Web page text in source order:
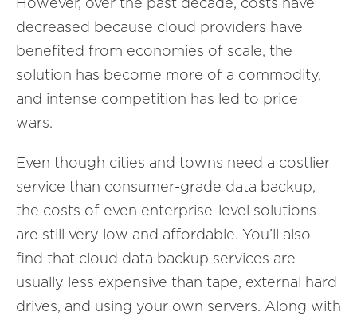
decreased because cloud providers have
benefited from economies of scale, the
solution has become more of a commodity,
and intense competition has led to price
wars.
Even though cities and towns need a costlier
service than consumer-grade data backup,
the costs of even enterprise-level solutions
are still very low and affordable. You’ll also
find that cloud data backup services are
usually less expensive than tape, external hard
drives, and using your own servers. Along with